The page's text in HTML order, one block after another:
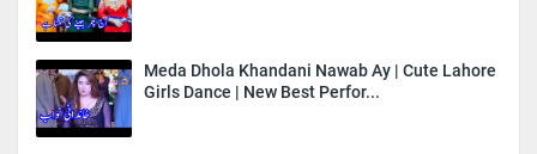
Meda Dhola Khandani Nawab Ay | Cute Lahore
Girls Dance | New Best Perfor...